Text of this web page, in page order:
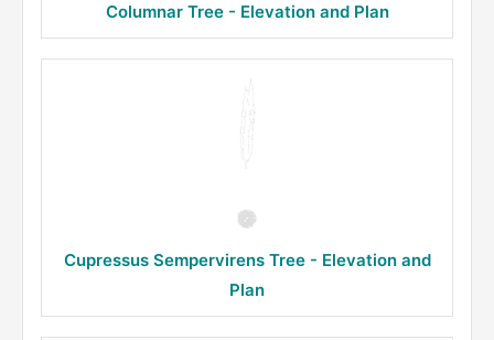
Columnar Tree - Elevation and Plan
Cupressus Sempervirens Tree - Elevation and
Plan